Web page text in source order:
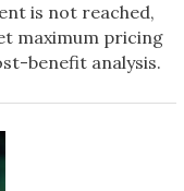
is not reached,
maximum pricing
benefit analysis.